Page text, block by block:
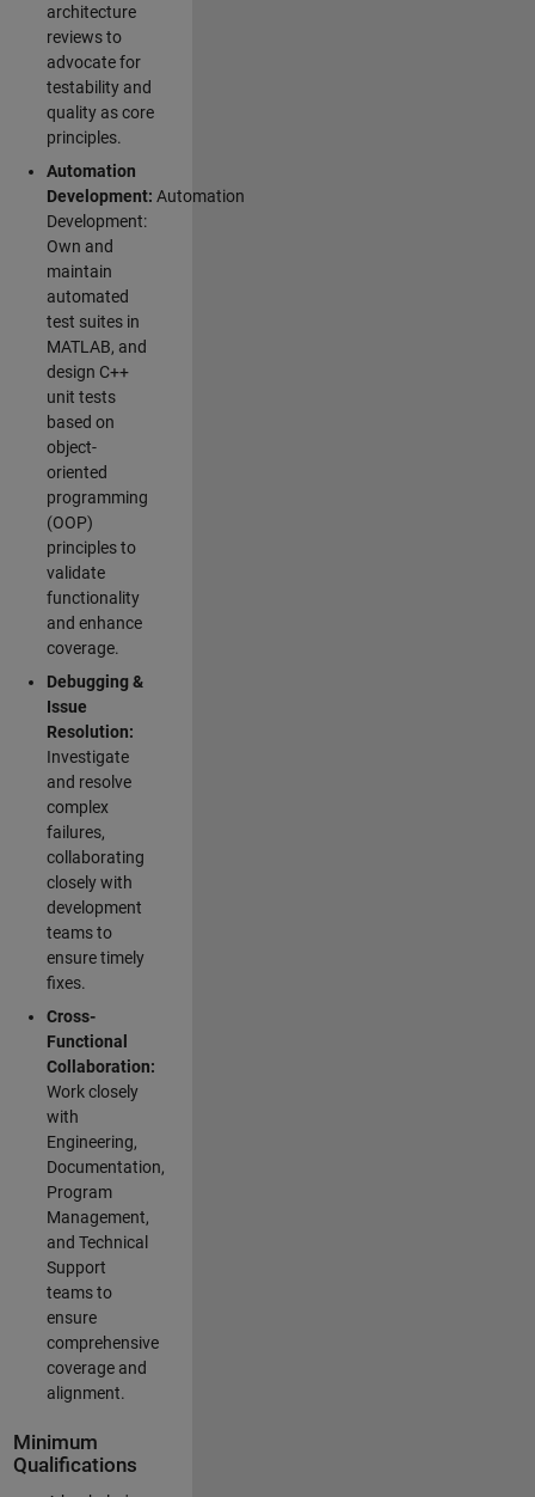
architecture
reviews to
advocate for
testability and
quality as core
principles.
Automation
Development: Automation
Development:
Own and
maintain
automated
test suites in
MATLAB, and
design C++
unit tests
based on
object-
oriented
programming
(OOP)
principles to
validate
functionality
and enhance
coverage.
Debugging &
Issue
Resolution:
Investigate
and resolve
complex
failures,
collaborating
closely with
development
teams to
ensure timely
fixes.
Cross-
Functional
Collaboration:
Work closely
with
Engineering,
Documentation,
Program
Management,
and Technical
Support
teams to
ensure
comprehensive
coverage and
alignment.
Minimum
Qualifications